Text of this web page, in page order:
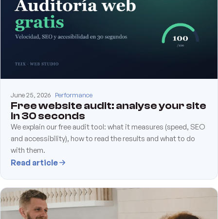
June 25, 2026 Performance
Free website audit: analyse your site
in 30 seconds
We explain our free audit tool: what it measures (speed, SEO
and accessibility), how to read the results and what to do
with them.
Read article